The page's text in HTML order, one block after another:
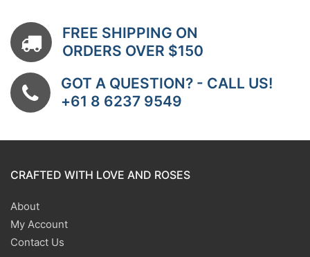
FREE SHIPPING ON
ORDERS OVER $150
GOT A QUESTION? - CALL US!
+61 8 6237 9549
CRAFTED WITH LOVE AND ROSES
About
My Account
Contact Us